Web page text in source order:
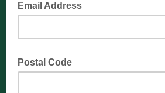
Email Address
Postal Code